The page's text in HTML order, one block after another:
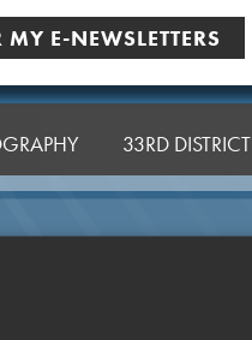
E-NEWSLETTERS
33RD DISTRICT